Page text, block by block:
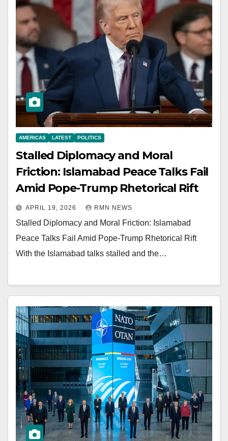
AMERICAS LATEST POLITICS
Stalled Diplomacy and Moral
Friction: Islamabad Peace Talks Fail
Amid Pope-Trump Rhetorical Rift
APRIL 19, 2026 RMN NEWS
Stalled Diplomacy and Moral Friction: Islamabad
Peace Talks Fail Amid Pope-Trump Rhetorical Rift
With the Islamabad talks stalled and the…